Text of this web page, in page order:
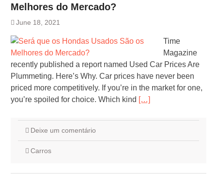
Melhores do Mercado?
June 18, 2021
Time
Magazine
recently published a report named Used Car Prices Are
Plummeting. Here’s Why. Car prices have never been
priced more competitively. If you’re in the market for one,
you’re spoiled for choice. Which kind […]
Deixe um comentário
Carros